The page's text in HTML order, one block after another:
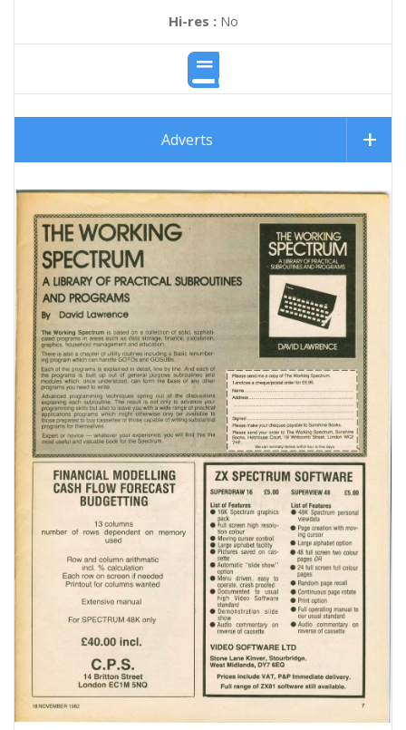
Hi-res :No
Adverts